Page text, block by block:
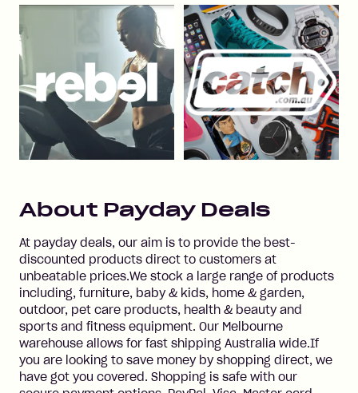
About Payday Deals
At payday deals, our aim is to provide the best-
discounted products direct to customers at
unbeatable prices.We stock a large range of products
including, furniture, baby & kids, home & garden,
outdoor, pet care products, health & beauty and
sports and fitness equipment. Our Melbourne
warehouse allows for fast shipping Australia wide.If
you are looking to save money by shopping direct, we
have got you covered. Shopping is safe with our